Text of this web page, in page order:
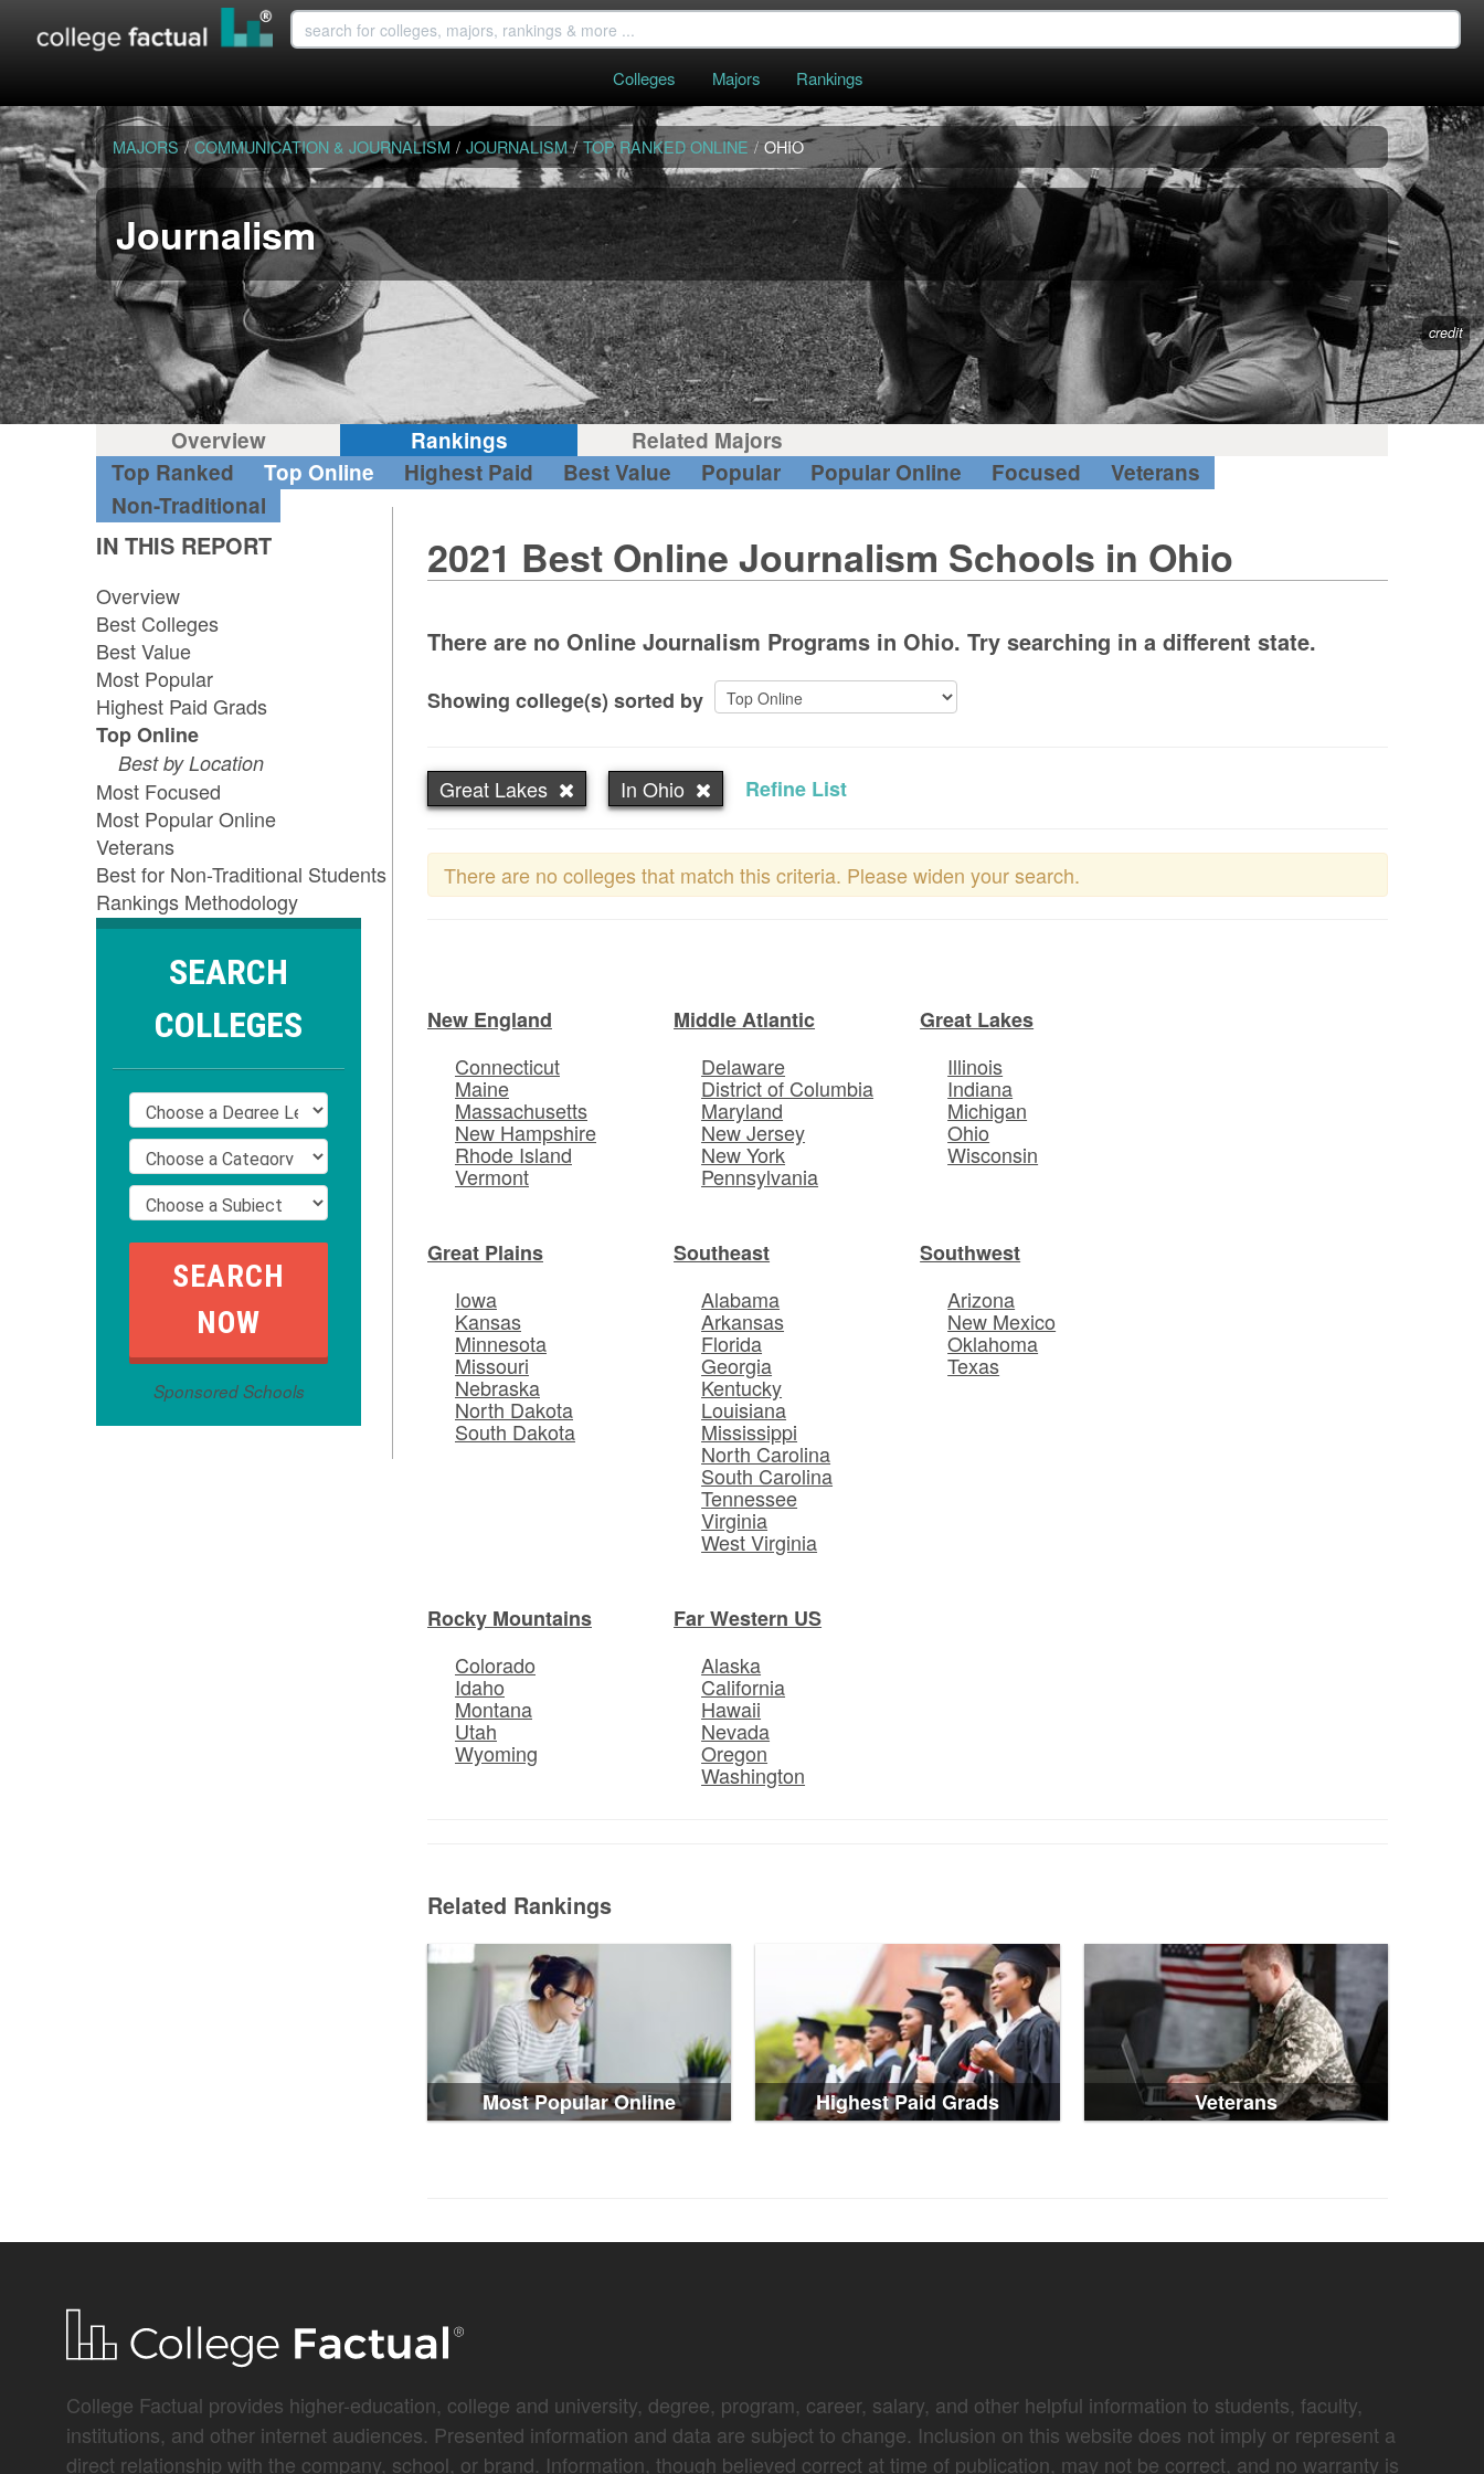
Colleges Majors Rankings
MAJORS / COMMUNICATION & JOURNALISM / JOURNALISM / TOP RANKED ONLINE / OHIO
Journalism
credit
Overview Rankings
Related Majors
Top Ranked
Top Online Highest Paid Best Value Popular Popular Online Focused
Veterans
Non-Traditional
IN THIS REPORT
Overview
Best Colleges
Best Value
Most Popular
Highest Paid Grads
Top Online
Best by Location
Most Focused
Most Popular Online
Veterans
Best for Non-Traditional Students
Rankings Methodology
SEARCH
COLLEGES
Sponsored Schools
2021 Best Online Journalism Schools in Ohio
There are no Online Journalism Programs in Ohio. Try searching in a different state.
Showing college(s) sorted by
Great Lakes In Ohio Refine List
There are no colleges that match this criteria. Please widen your search.
New England
Connecticut
Maine
Massachusetts
New Hampshire
Rhode Island
Vermont
Middle Atlantic
Delaware
District of Columbia
Maryland
New Jersey
New York
Pennsylvania
Great Lakes
Illinois
Indiana
Michigan
Ohio
Wisconsin
Great Plains
Iowa
Kansas
Minnesota
Missouri
Nebraska
North Dakota
South Dakota
Southeast
Alabama
Arkansas
Florida
Georgia
Kentucky
Louisiana
Mississippi
North Carolina
South Carolina
Tennessee
Virginia
West Virginia
Southwest
Arizona
New Mexico
Oklahoma
Texas
Rocky Mountains
Colorado
Idaho
Montana
Utah
Wyoming
Far Western US
Alaska
California
Hawaii
Nevada
Oregon
Washington
Related Rankings
Most Popular Online Highest Paid Grads Veterans
College Factual provides higher-education, college and university, degree, program, career, salary, and other helpful information to students, faculty,
institutions, and other internet audiences. Presented information and data are subject to change. Inclusion on this website does not imply or represent a
direct relationship with the company, school, or brand. Information, though believed correct at time of publication, may not be correct, and no warranty is